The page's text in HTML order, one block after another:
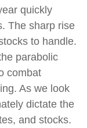
quickly
The sharp rise
to handle.
parabolic
combat
As we look
dictate the
and stocks.